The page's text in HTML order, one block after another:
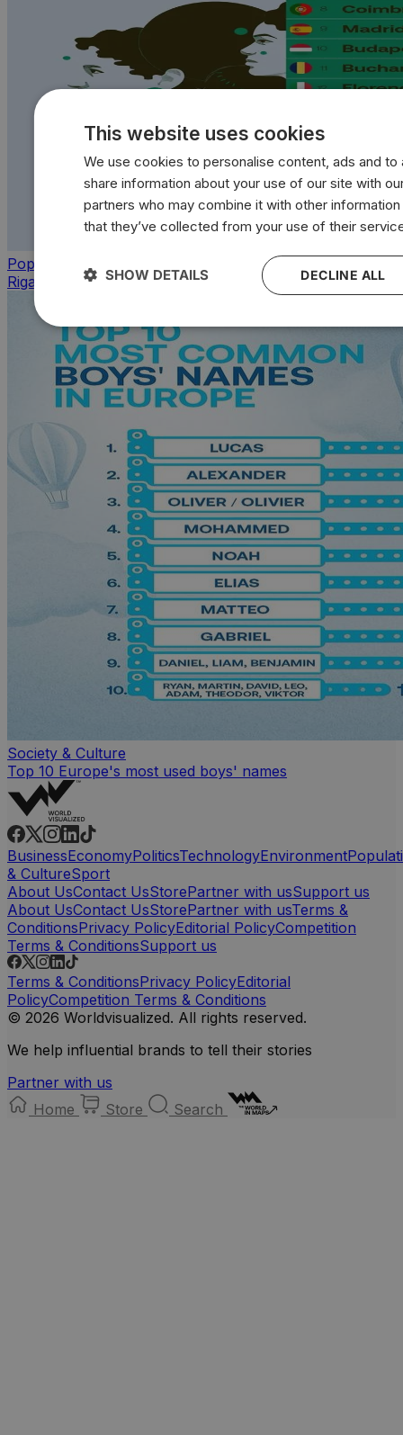
Population
Riga leads cities with the most single women
Society & Culture
Top 10 Europe's most used boys' names
BusinessEconomyPoliticsTechnologyEnvironment
& CultureSport
About UsContact UsStorePartner with usSupport us
About UsContact UsStorePartner with usTerms &
ConditionsPrivacy PolicyEditorial PolicyCompetition
Terms & ConditionsSupport us
Terms & ConditionsPrivacy PolicyEditorial
PolicyCompetition Terms & Conditions
© 2026 Worldvisualized. All rights reserved.
We help influential brands to tell their stories
Partner with us
Home
Store Search
This website uses cookies
We use cookies to personalise content, ads and to
share information about your use of our site with
partners who may combine it with other
that they’ve collected from your use of their
DECLINE ALL
SHOW DETAILS